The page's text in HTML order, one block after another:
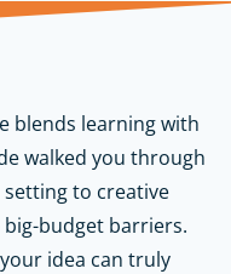
blends learning with
walked you through
to creative
budget barriers.
idea can truly